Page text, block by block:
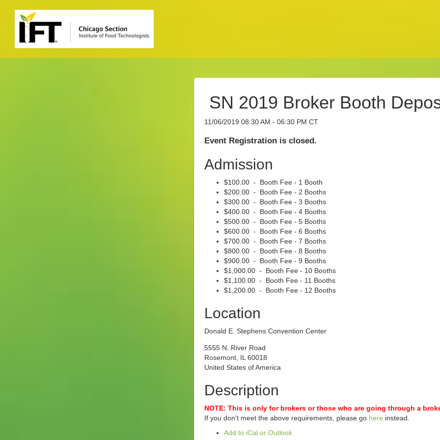
SN 2019 Broker Booth
11/06/2019 08:30 AM - 06:30 PM CT
Event Registration is closed.
Admission
$100.00 - Booth Fee - 1 Booth
$200.00 - Booth Fee - 2 Booths
$300.00 - Booth Fee - 3 Booths
$400.00 - Booth Fee - 4 Booths
$500.00 - Booth Fee - 5 Booths
$600.00 - Booth Fee - 6 Booths
$700.00 - Booth Fee - 7 Booths
$800.00 - Booth Fee - 8 Booths
$900.00 - Booth Fee - 9 Booths
$1,000.00 - Booth Fee - 10 Booths
$1,100.00 - Booth Fee - 11 Booths
$1,200.00 - Booth Fee - 12 Booths
Location
Donald E. Stephens Convention Center
5555 N. River Road
Rosemont, IL 60018
United States of America
Description
NOTE: This is only for brokers or those who are going through a
If you don't meet the above requirements, please go here instead.
Add to iCal or Outlook